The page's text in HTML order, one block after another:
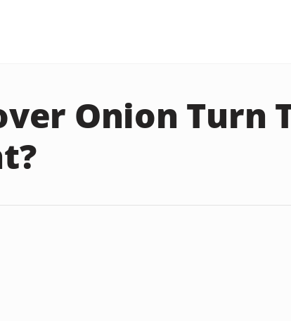
Onion Turn